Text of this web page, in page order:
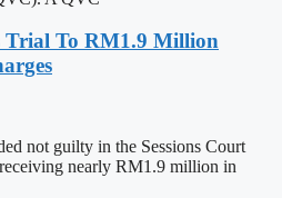
Trial To RM1.9 Million
not guilty in the Sessions Court
nearly RM1.9 million in